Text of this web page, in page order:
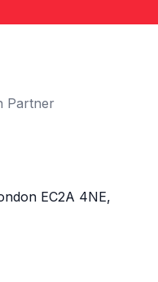
Partner
EC2A 4NE,